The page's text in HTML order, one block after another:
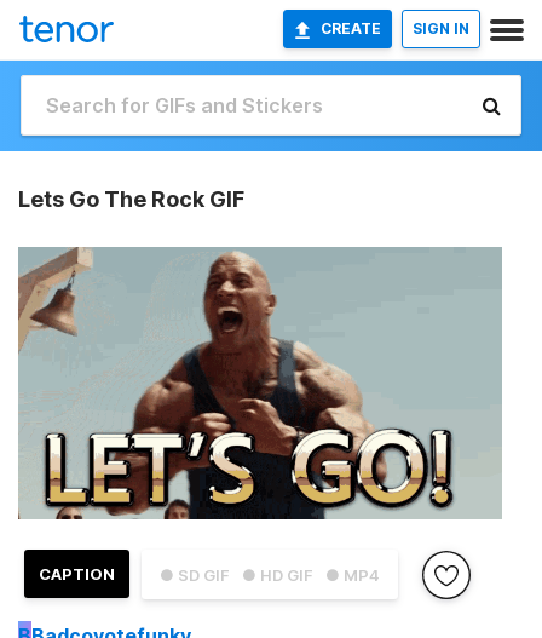
CREATE SIGN IN
Lets Go The Rock GIF
● SD GIF ● HD GIF ● MP4
CAPTION